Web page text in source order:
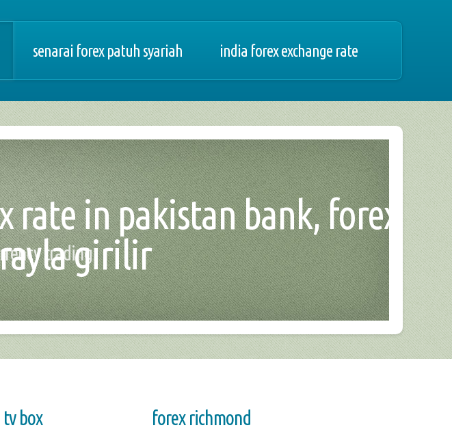
senarai forex patuh syariah india forex exchange rate
rate in pakistan bank, forex
girilir
trading
box forex richmond